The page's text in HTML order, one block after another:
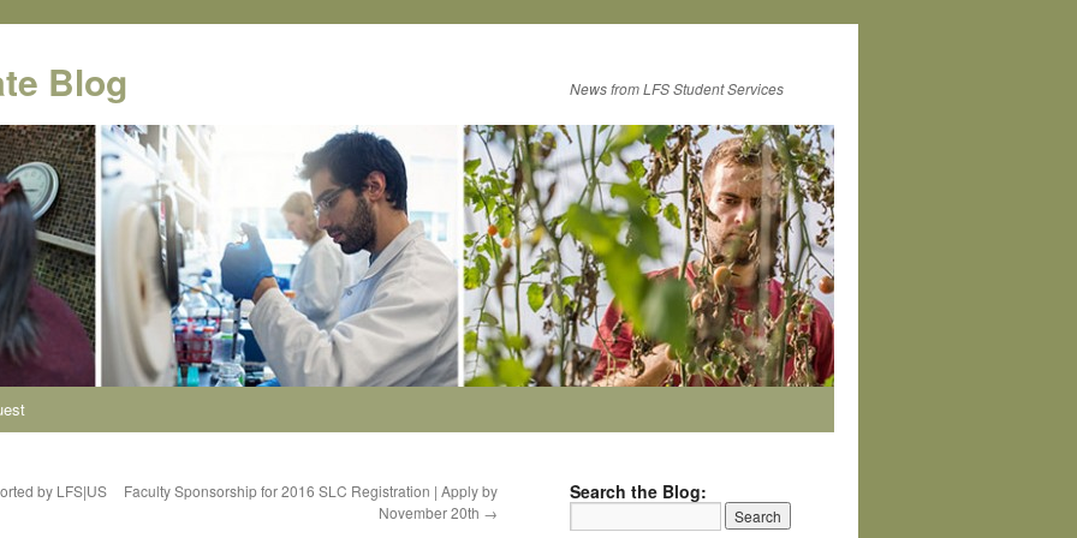
Blog News from LFS Student Services
by LFS|US
Faculty Sponsorship for 2016 SLC Registration | Apply by
November 20th →
Search the Blog: